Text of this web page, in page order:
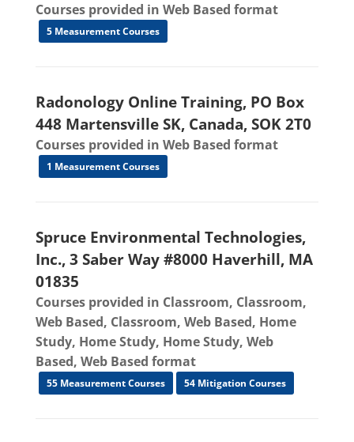
Courses provided in Web Based format
5 Measurement Courses
Radonology Online Training, PO Box
448 Martensville SK, Canada, SOK 2T0
Courses provided in Web Based format
1 Measurement Courses
Spruce Environmental Technologies,
Inc., 3 Saber Way #8000 Haverhill, MA
01835
Courses provided in Classroom, Classroom,
Web Based, Classroom, Web Based, Home
Study, Home Study, Home Study, Web
Based, Web Based format
55 Measurement Courses 54 Mitigation Courses